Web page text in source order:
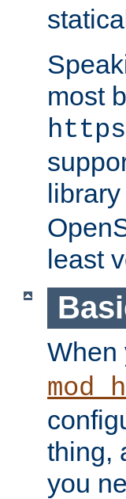
most
least
When
thing,
you